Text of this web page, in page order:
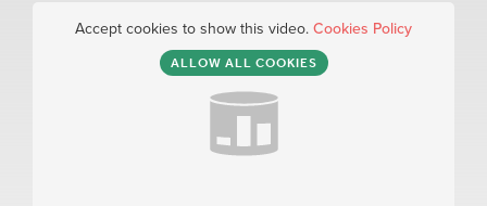
Accept cookies to show this video. Cookies Policy
ALLOW ALL COOKIES